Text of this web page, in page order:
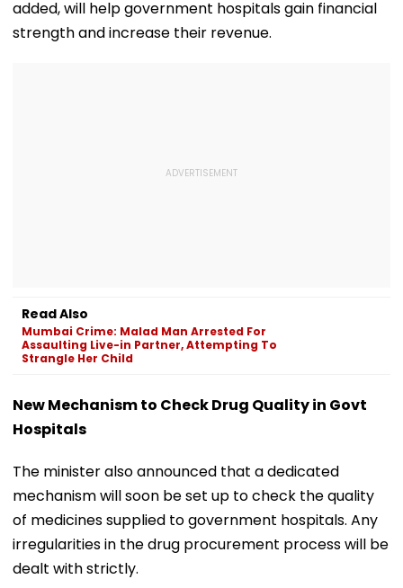
added, will help government hospitals gain financial
strength and increase their revenue.
Read Also
Mumbai Crime: Malad Man Arrested For
Assaulting Live-in Partner, Attempting To
Strangle Her Child
New Mechanism to Check Drug Quality in Govt
Hospitals
The minister also announced that a dedicated
mechanism will soon be set up to check the quality
of medicines supplied to government hospitals. Any
irregularities in the drug procurement process will be
dealt with strictly.